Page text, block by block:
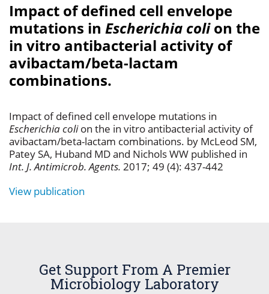
Impact of defined cell envelope
mutations in Escherichia colion the
in vitro antibacterial activity of
avibactam/beta-lactam
combinations.
Impact of defined cell envelope mutations in
Escherichia colion the in vitro antibacterial activity of
avibactam/beta-lactam combinations. by McLeod SM,
Patey SA, Huband MD and Nichols WW published in
Int. J. Antimicrob. Agents. 2017; 49 (4): 437-442
View publication
Get Support From A Premier
Microbiology Laboratory